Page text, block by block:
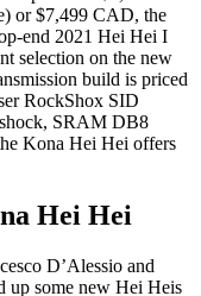
or $7,499 CAD, the
end 2021 Hei Hei I
selection on the new
build is priced
RockShox SID
SRAM DB8
Kona Hei Hei offers
Hei Hei
D’Alessio and
up some new Hei Heis